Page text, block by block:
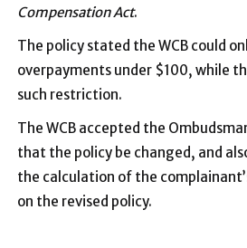
Compensation Act.
The policy stated the WCB could
overpayments under $100, while
such restriction.
The WCB accepted the
that the policy be changed, and
the calculation of the
on the revised policy.